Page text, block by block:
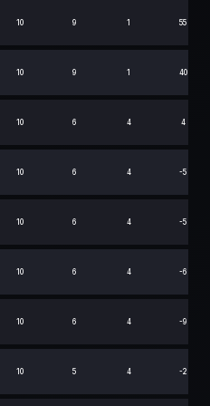
10 9 1 55
10
9 1 40
10 6 4 4
10 6 4 -5
10 6 4 -5
10 6 4 -6
10 6 4 -9
10 5 4 -2